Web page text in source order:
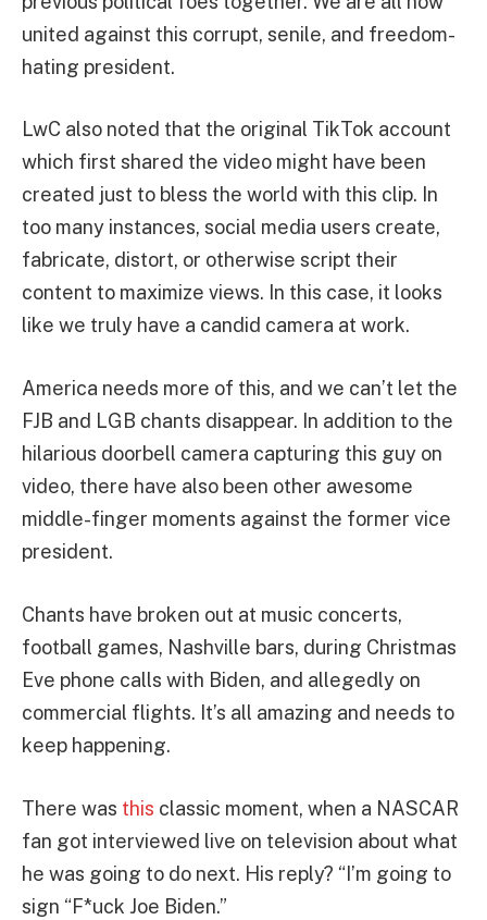
united against this corrupt, senile, and freedom-
hating president.
LwC also noted that the original TikTok account
which first shared the video might have been
created just to bless the world with this clip. In
too many instances, social media users create,
fabricate, distort, or otherwise script their
content to maximize views. In this case, it looks
like we truly have a candid camera at work.
America needs more of this, and we can’t let the
FJB and LGB chants disappear. In addition to the
hilarious doorbell camera capturing this guy on
video, there have also been other awesome
middle-finger moments against the former vice
president.
Chants have broken out at music concerts,
football games, Nashville bars, during Christmas
Eve phone calls with Biden, and allegedly on
commercial flights. It’s all amazing and needs to
keep happening.
There was this classic moment, when a NASCAR
fan got interviewed live on television about what
he was going to do next. His reply? “I’m going to
sign “F*uck Joe Biden.”